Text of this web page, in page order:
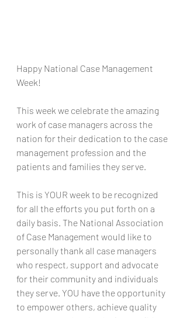
Happy National Case Management
Week!
This week we celebrate the amazing
work of case managers across the
nation for their dedication to the case
management profession and the
patients and families they serve.
This is YOUR week to be recognized
for all the efforts you put forth on a
daily basis. The National Association
of Case Management would like to
personally thank all case managers
who respect, support and advocate
for their community and individuals
they serve. YOU have the opportunity
to empower others, achieve quality